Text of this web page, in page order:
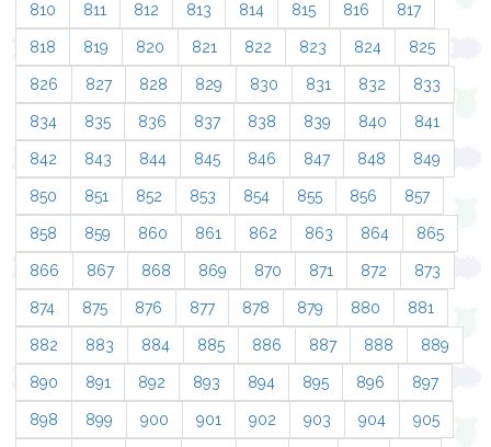
810 811 812 813 814 815 816 817
818 819 820 821 822 823 824 825
826 827 828 829 830 831 832 833
834 835 836 837 838 839 840 841
842 843 844 845 846 847 848 849
850 851 852 853 854 855 856 857
858 859 860 861 862 863 864 865
866 867 868 869 870 871 872 873
874 875 876 877 878 879 880 881
882 883 884 885 886 887 888 889
890 891 892 893 894 895 896 897
898 899 900 901 902 903 904 905